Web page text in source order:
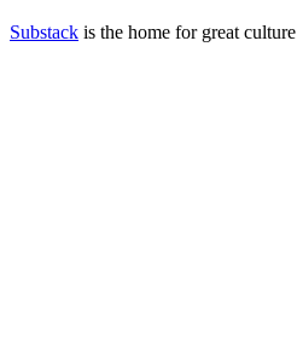
Substack is the home for great culture